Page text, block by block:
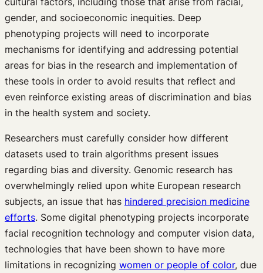
gender, and socioeconomic inequities. Deep
phenotyping projects will need to incorporate
mechanisms for identifying and addressing potential
areas for bias in the research and implementation of
these tools in order to avoid results that reflect and
even reinforce existing areas of discrimination and bias
in the health system and society.
Researchers must carefully consider how different
datasets used to train algorithms present issues
regarding bias and diversity. Genomic research has
overwhelmingly relied upon white European research
subjects, an issue that has hindered precision medicine
efforts. Some digital phenotyping projects incorporate
facial recognition technology and computer vision data,
technologies that have been shown to have more
limitations in recognizing women or people of color, due